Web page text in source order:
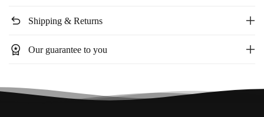
undo Shipping & Returns
workspace_premium Our guarantee to you